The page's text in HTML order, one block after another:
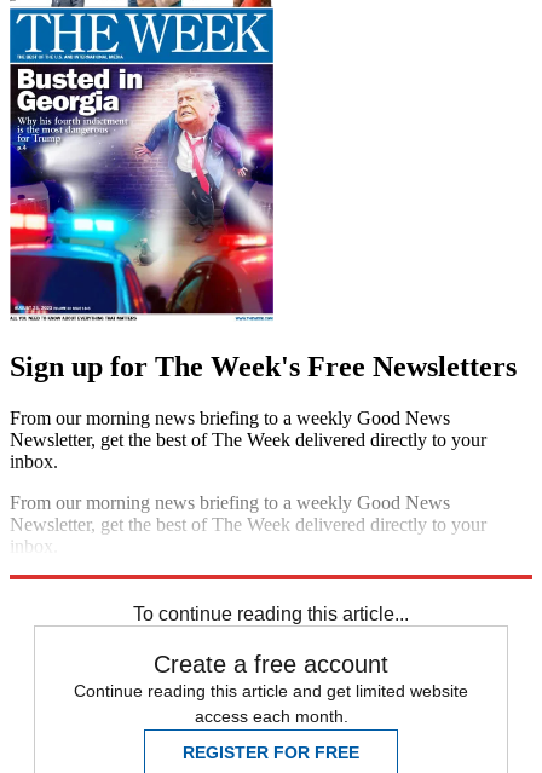
Sign up for The Week's Free Newsletters
From our morning news briefing to a weekly Good News
Newsletter, get the best of The Week delivered directly to your
inbox.
From our morning news briefing to a weekly Good News
Newsletter, get the best of The Week delivered directly to your
inbox.
To continue reading this article...
Create a free account
Continue reading this article and get limited website
access each month.
REGISTER FOR FREE